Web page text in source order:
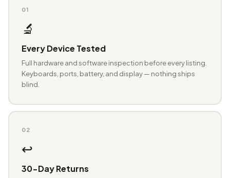
01
🔬
Every Device Tested
Full hardware and software inspection before every listing.
Keyboards, ports, battery, and display — nothing ships
blind.
02
↩️
30-Day Returns